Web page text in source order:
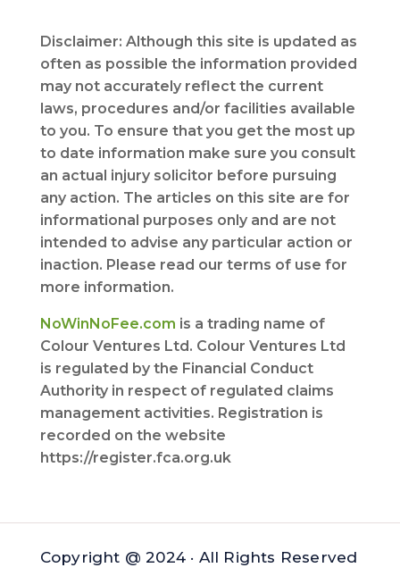
Disclaimer: Although this site is updated as
often as possible the information provided
may not accurately reflect the current
laws, procedures and/or facilities available
to you. To ensure that you get the most up
to date information make sure you consult
an actual injury solicitor before pursuing
any action. The articles on this site are for
informational purposes only and are not
intended to advise any particular action or
inaction. Please read our terms of use for
more information.
NoWinNoFee.com is a trading name of
Colour Ventures Ltd. Colour Ventures Ltd
is regulated by the Financial Conduct
Authority in respect of regulated claims
management activities. Registration is
recorded on the website
https://register.fca.org.uk
Copyright @ 2024 · All Rights Reserved